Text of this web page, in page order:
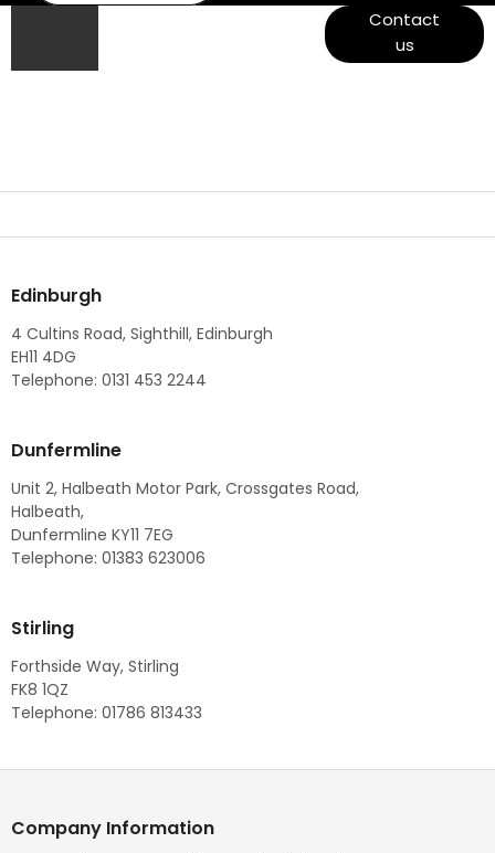
Contact
us
Edinburgh
4 Cultins Road, Sighthill, Edinburgh
EH11 4DG
Telephone: 0131 453 2244
Dunfermline
Unit 2, Halbeath Motor Park, Crossgates Road,
Halbeath,
Dunfermline KY11 7EG
Telephone: 01383 623006
Stirling
Forthside Way, Stirling
FK8 1QZ
Telephone: 01786 813433
Company Information